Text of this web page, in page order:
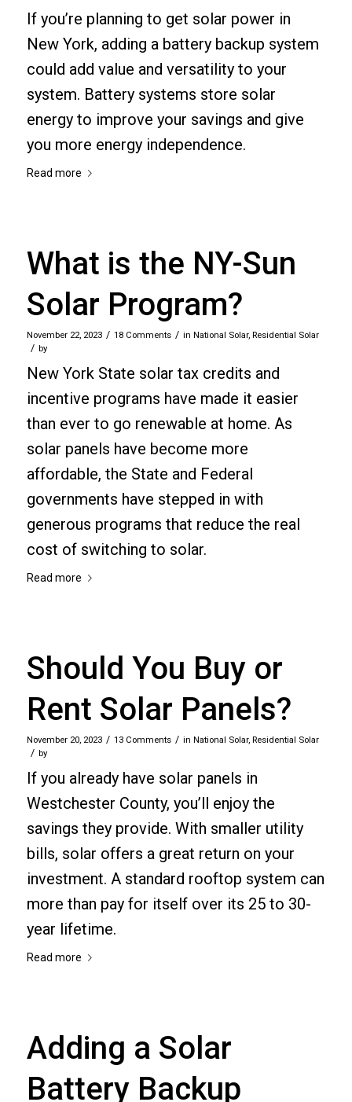
If you’re planning to get solar power in
New York, adding a battery backup system
could add value and versatility to your
system. Battery systems store solar
energy to improve your savings and give
you more energy independence.
Read more
What is the NY-Sun
Solar Program?
November 22, 2023 / 18 Comments / in National Solar, Residential Solar
/ by
New York State solar tax credits and
incentive programs have made it easier
than ever to go renewable at home. As
solar panels have become more
affordable, the State and Federal
governments have stepped in with
generous programs that reduce the real
cost of switching to solar.
Read more
Should You Buy or
Rent Solar Panels?
November 20, 2023 / 13 Comments / in National Solar, Residential Solar
/ by
If you already have solar panels in
Westchester County, you’ll enjoy the
savings they provide. With smaller utility
bills, solar offers a great return on your
investment. A standard rooftop system can
more than pay for itself over its 25 to 30-
year lifetime.
Read more
Adding a Solar
Battery Backup